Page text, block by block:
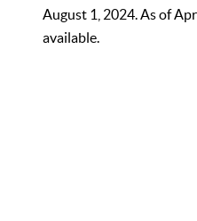
August 1, 2024. As of
available.